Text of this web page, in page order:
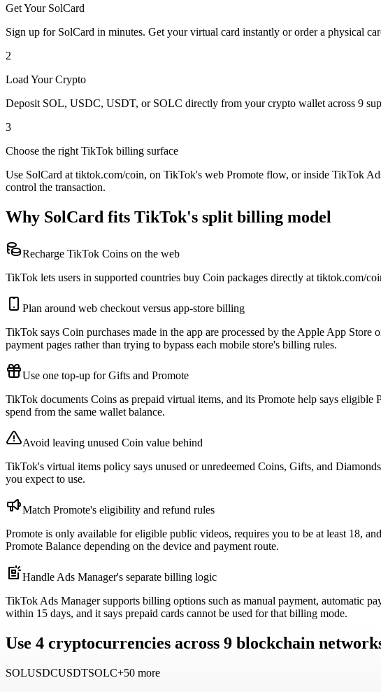
Get Your SolCard
Sign up for SolCard in minutes. Get your virtual card instantly or order a physical
2
Load Your Crypto
Deposit SOL, USDC, USDT, or SOLC directly from your crypto wallet across 9
3
Choose the right TikTok billing surface
Use SolCard at tiktok.com/coin, on TikTok's web Promote flow, or inside TikTok
control the transaction.
Why SolCard fits TikTok's split billing model
Recharge TikTok Coins on the web
TikTok lets users in supported countries buy Coin packages directly at tiktok.com/
Plan around web checkout versus app-store billing
TikTok says Coin purchases made in the app are processed by the Apple App
payment pages rather than trying to bypass each mobile store's billing rules.
Use one top-up for Gifts and Promote
TikTok documents Coins as prepaid virtual items, and its Promote help says
spend from the same wallet balance.
Avoid leaving unused Coin value behind
TikTok's virtual items policy says unused or unredeemed Coins, Gifts, and
you expect to use.
Match Promote's eligibility and refund rules
Promote is only available for eligible public videos, requires you to be at least 18,
Promote Balance depending on the device and payment route.
Handle Ads Manager's separate billing logic
TikTok Ads Manager supports billing options such as manual payment, automatic
within 15 days, and it says prepaid cards cannot be used for that billing mode.
Use 4 cryptocurrencies across 9 blockchain
SOLUSDCUSDTSOLC+50 more